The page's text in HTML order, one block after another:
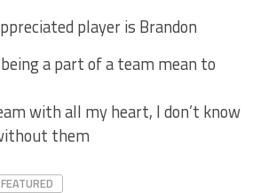
player is Brandon
a part of a team mean to
with all my heart, I don’t know
them
FEATURED